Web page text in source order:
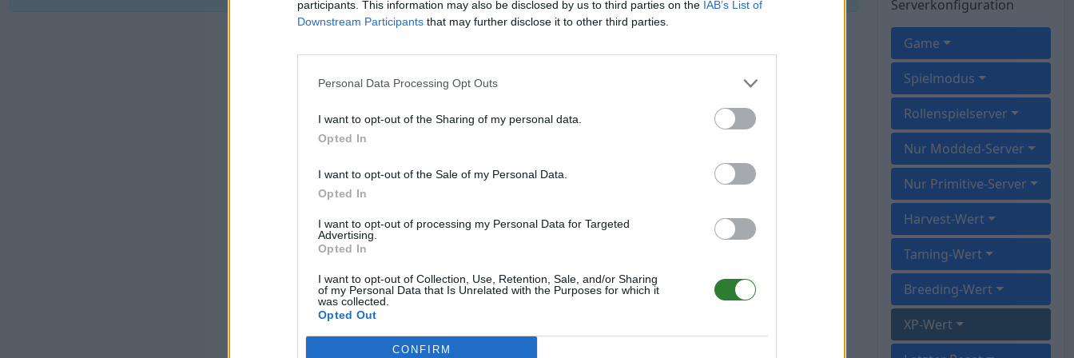
participants. This information may also be disclosed by us to third parties on the IAB’s List of
Downstream Participants that may further disclose it to other third parties.
Personal Data Processing Opt Outs
I want to opt-out of the Sharing of my personal data.
Opted In
I want to opt-out of the Sale of my Personal Data.
Opted In
I want to opt-out of processing my Personal Data for Targeted
Advertising.
Opted In
I want to opt-out of Collection, Use, Retention, Sale, and/or Sharing
of my Personal Data that Is Unrelated with the Purposes for which it
was collected.
Opted Out
CONFIRM
Serverkonfiguration
Game
Spielmodus
Rollenspielserver
Nur Modded-Server
Nur Primitive-Server
Harvest-Wert
Taming-Wert
Breeding-Wert
XP-Wert